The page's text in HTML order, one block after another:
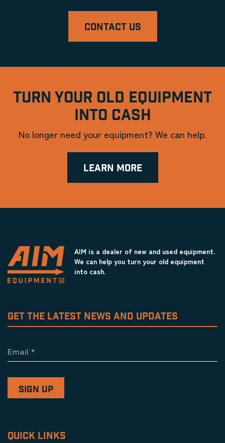
CONTACT US
TURN YOUR OLD EQUIPMENT
INTO CASH
No longer need your equipment? We can help.
LEARN MORE
AIM is a dealer of new and used equipment.
We can help you turn your old equipment
into cash.
GET THE LATEST NEWS AND UPDATES
Email *
QUICK LINKS